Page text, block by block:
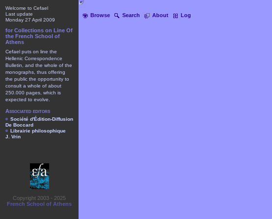
Browse Search About Log
Welcome to Cefael
Last update
Monday 27 April 2009
for Collections on Line Of
the French School of
Athens
Cefael puts on line the
Hellenic Correspondence
Bulletin, and the whole of the
monographs, thus offering
the public the opportunity to
consult a whole of about
250.000 pages, which is
expected to evolve.
Associated editors
Société d'Édition-Diffusion
De Boccard
Librairie philosophique
J. Vrin
Copyright 2003 - 2025
French School of Athens